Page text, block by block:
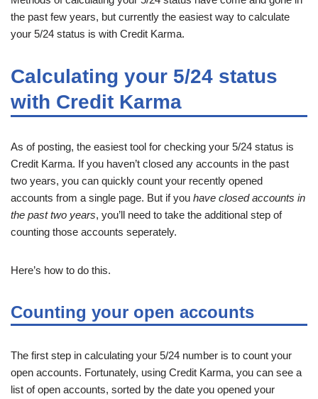
the past few years, but currently the easiest way to calculate
your 5/24 status is with Credit Karma.
Calculating your 5/24 status
with Credit Karma
As of posting, the easiest tool for checking your 5/24 status is
Credit Karma. If you haven’t closed any accounts in the past
two years, you can quickly count your recently opened
accounts from a single page. But if you have closed accounts in
the past two years, you’ll need to take the additional step of
counting those accounts seperately.
Here’s how to do this.
Counting your open accounts
The first step in calculating your 5/24 number is to count your
open accounts. Fortunately, using Credit Karma, you can see a
list of open accounts, sorted by the date you opened your